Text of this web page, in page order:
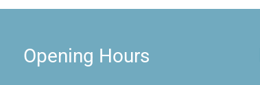
Opening Hours